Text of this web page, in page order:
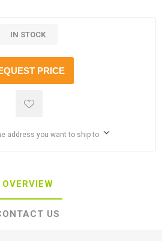
IN STOCK
PRICE
address you want to ship to
OVERVIEW
US